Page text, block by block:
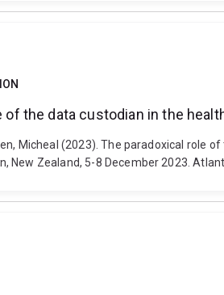
of the data custodian in the
Micheal (2023). The paradoxical role
New Zealand, 5-8 December 2023.